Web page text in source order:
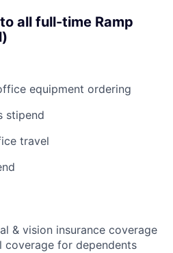
all full-time Ramp
equipment ordering
stipend
travel
& vision insurance coverage
for dependents